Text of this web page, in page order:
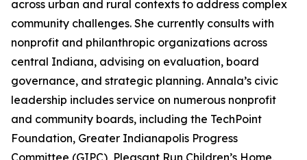
across urban and rural contexts to address complex
community challenges. She currently consults with
nonprofit and philanthropic organizations across
central Indiana, advising on evaluation, board
governance, and strategic planning. Annala’s civic
leadership includes service on numerous nonprofit
and community boards, including the TechPoint
Foundation, Greater Indianapolis Progress